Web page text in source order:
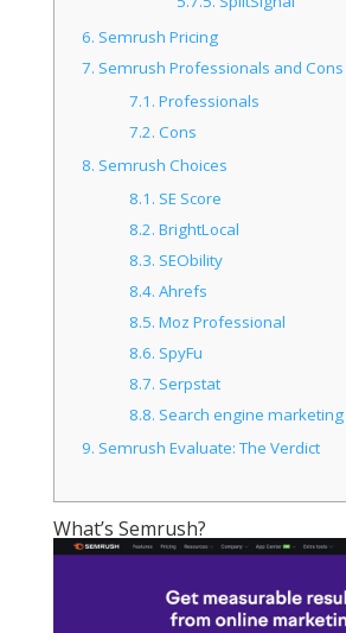
6. Semrush Pricing
7. Semrush Professionals and Cons
7.1. Professionals
7.2. Cons
8. Semrush Choices
8.1. SE Score
8.2. BrightLocal
8.3. SEObility
8.4. Ahrefs
8.5. Moz Professional
8.6. SpyFu
8.7. Serpstat
8.8. Search engine
9. Semrush Evaluate: The Verdict
What’s Semrush?